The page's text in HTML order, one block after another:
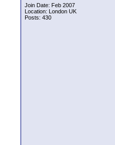
Join Date: Feb 2007
Location: London UK
Posts: 430